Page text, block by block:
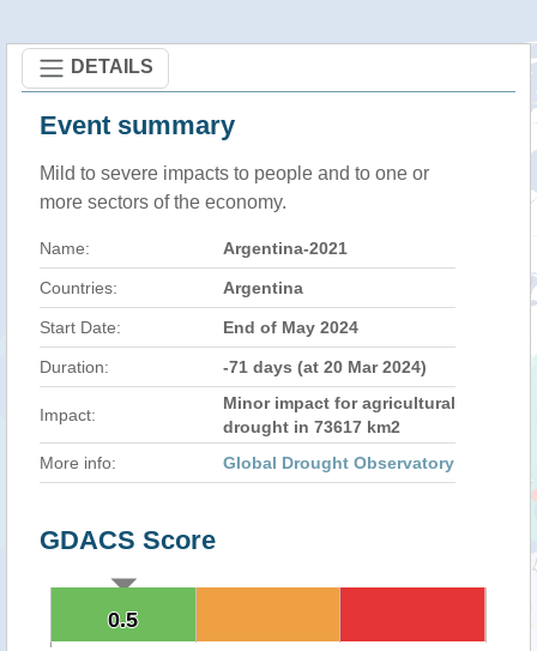
DETAILS
Event summary
Mild to severe impacts to people and to one or
more sectors of the economy.
Name: Argentina-2021
Countries: Argentina
Start Date: End of May 2024
Duration: -71 days (at 20 Mar 2024)
Impact:
Minor impact for agricultural
drought in 73617 km2
More info:
Global Drought Observatory
GDACS Score
0.5
0.5